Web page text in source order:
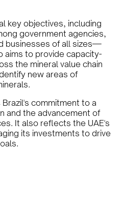
key objectives, including
government agencies,
businesses of all sizes—
aims to provide capacity-
the mineral value chain
new areas of
commitment to a
and the advancement of
It also reflects the UAE's
its investments to drive